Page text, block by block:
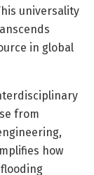
universality
in global
from
how